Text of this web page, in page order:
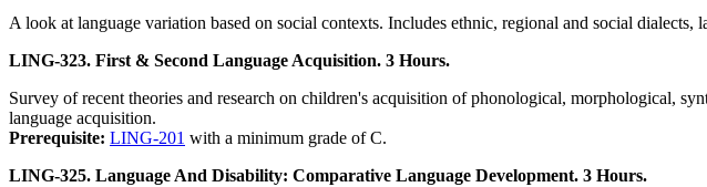
A look at language variation based on social contexts. Includes ethnic, regional and social dialects,
LING-323. First & Second Language Acquisition. 3 Hours.
Survey of recent theories and research on children's acquisition of phonological, morphological,
language acquisition.
Prerequisite: LING-201 with a minimum grade of C.
LING-325. Language And Disability: Comparative Language Development. 3 Hours.